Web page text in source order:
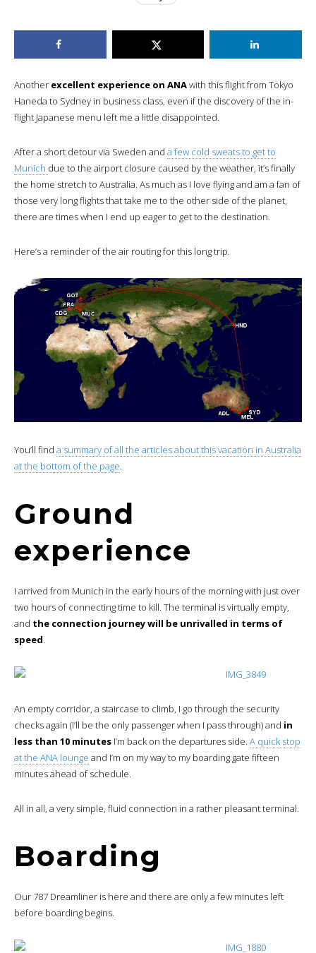
Another excellent experience on ANAwith this flight from Tokyo
Haneda to Sydney in business class, even if the discovery of the in-
flight Japanese menu left me a little disappointed.
After a short detour via Sweden and a few cold sweats to get to
Munich due to the airport closure caused by the weather, it’s finally
the home stretch to Australia. As much as I love flying and am a fan of
those very long flights that take me to the other side of the planet,
there are times when I end up eager to get to the destination.
Here’s a reminder of the air routing for this long trip.
You’ll find a summary of all the articles about this vacation in Australia
at the bottom of the page.
Ground
experience
I arrived from Munich in the early hours of the morning with just over
two hours of connecting time to kill. The terminal is virtually empty,
and the connection journey will be unrivalled in terms of
speed.
An empty corridor, a staircase to climb, I go through the security
checks again (I’ll be the only passenger when I pass through) and in
less than 10 minutes I’m back on the departures side. A quick stop
at the ANA lounge and I’m on my way to my boarding gate fifteen
minutes ahead of schedule.
All in all, a very simple, fluid connection in a rather pleasant terminal.
Boarding
Our 787 Dreamliner is here and there are only a few minutes left
before boarding begins.